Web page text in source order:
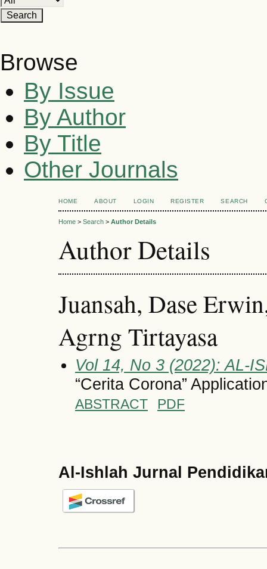
Browse
By Issue
By Author
By Title
Other Journals
HOME ABOUT LOGIN REGISTER SEARCH
Home > Search > Author Details
Author Details
Juansah, Dase
Agrng Tirtayasa
Vol 14, No 3 (2022): AL-
“Cerita Corona”
ABSTRACT PDF
Al-Ishlah Jurnal